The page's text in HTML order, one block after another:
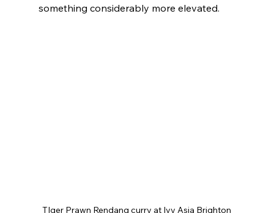
something considerably more elevated.
TIger Prawn Rendang curry at Ivy Asia Brighton